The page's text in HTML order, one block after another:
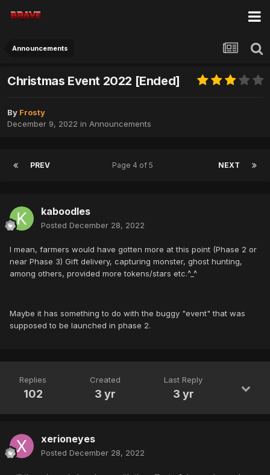
Announcements
Christmas Event 2022 [Ended]
By Frosty
December 9, 2022 in Announcements
PREV NEXT
Page 4 of 5
kaboodles
Posted December 28, 2022
I mean, farmers would have gotten more at this point (Phase 2 or
near Phase 3) Gift delivery, capturing monster, ghost hunting,
among others, provided more tokens/stars etc.^_^
Maybe it has something to do with the buggy "event" that was
supposed to be launched in phase 2.
Replies
102
Created
3 yr
Last Reply
3 yr
xerioneyes
Posted December 28, 2022